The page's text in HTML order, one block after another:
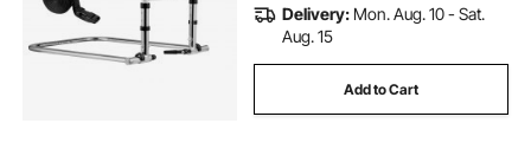
Delivery: Mon. Aug. 10 - Sat.
Aug. 15
Add to Cart